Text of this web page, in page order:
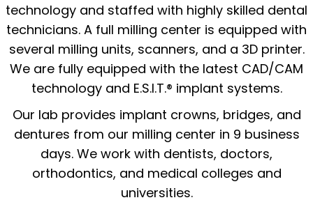
technology and staffed with highly skilled dental
technicians. A full milling center is equipped with
several milling units, scanners, and a 3D printer.
We are fully equipped with the latest CAD/CAM
technology and E.S.I.T.® implant systems.
Our lab provides implant crowns, bridges, and
dentures from our milling center in 9 business
days. We work with dentists, doctors,
orthodontics, and medical colleges and
universities.